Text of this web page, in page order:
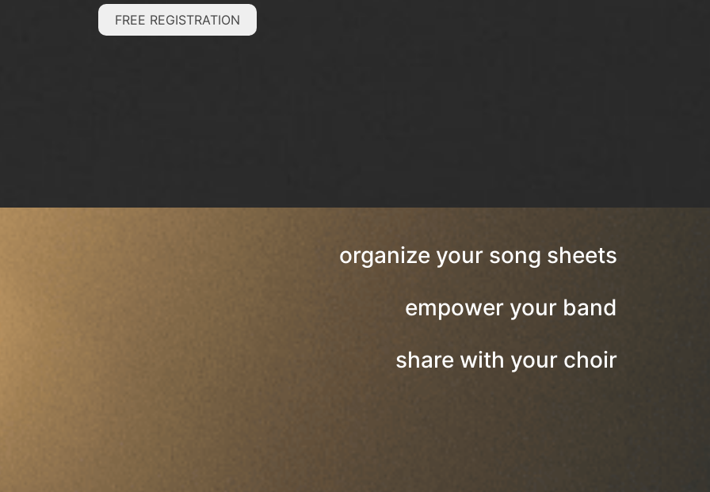
FREE REGISTRATION
organize your song sheets
empower your band
share with your choir